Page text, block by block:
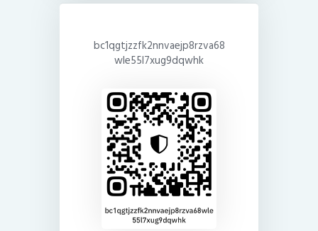
bc1qgtjzzfk2nnvaejp8rzva68
wle55l7xug9dqwhk